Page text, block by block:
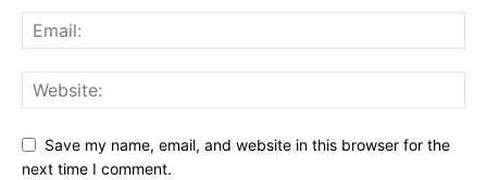
Save my name, email, and website in this browser for the
next time I comment.